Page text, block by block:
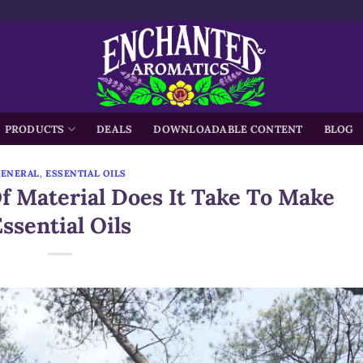
PRODUCTS DEALS DOWNLOADABLE CONTENT BLOG
,ESSENTIAL OILS
Material Does It Take To Make
Oils